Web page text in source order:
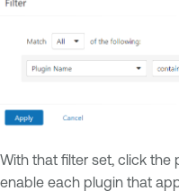
With that filter set, click the
enable each plugin that